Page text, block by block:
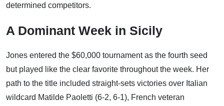
determined competitors.
A Dominant Week in Sicily
Jones entered the $60,000 tournament as the fourth seed
but played like the clear favorite throughout the week. Her
path to the title included straight-sets victories over Italian
wildcard Matilde Paoletti (6-2, 6-1), French veteran